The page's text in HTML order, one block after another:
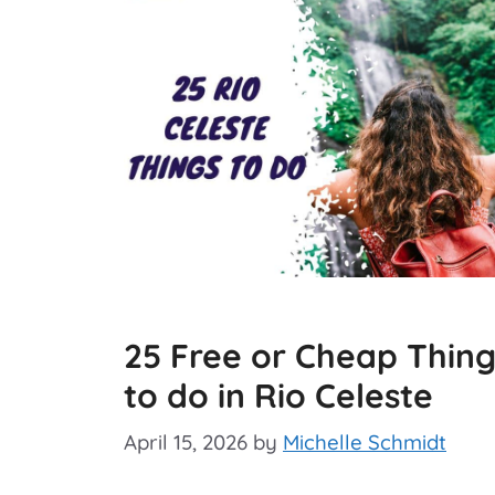
25 Free or Cheap
to do in Rio Celeste
April 15, 2026 by Michelle Schmidt